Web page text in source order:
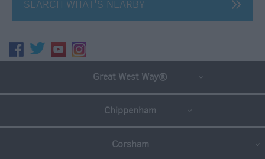
SEARCH WHAT'S NEARBY
Great West Way®
Chippenham
Corsham